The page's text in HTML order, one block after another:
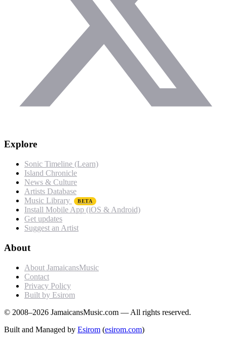
Explore
Sonic Timeline (Learn)
Island Chronicle
News & Culture
Artists Database
Music Library
BETA
Install Mobile App (iOS & Android)
Get updates
Suggest an Artist
About
About JamaicansMusic
Contact
Privacy Policy
Built by Esirom
© 2008–2026 JamaicansMusic.com — All rights reserved.
Built and Managed by Esirom (esirom.com)